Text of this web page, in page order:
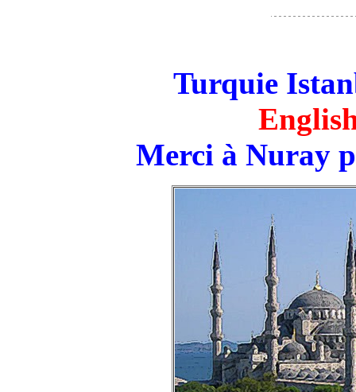
Turquie
Merci à Nuray